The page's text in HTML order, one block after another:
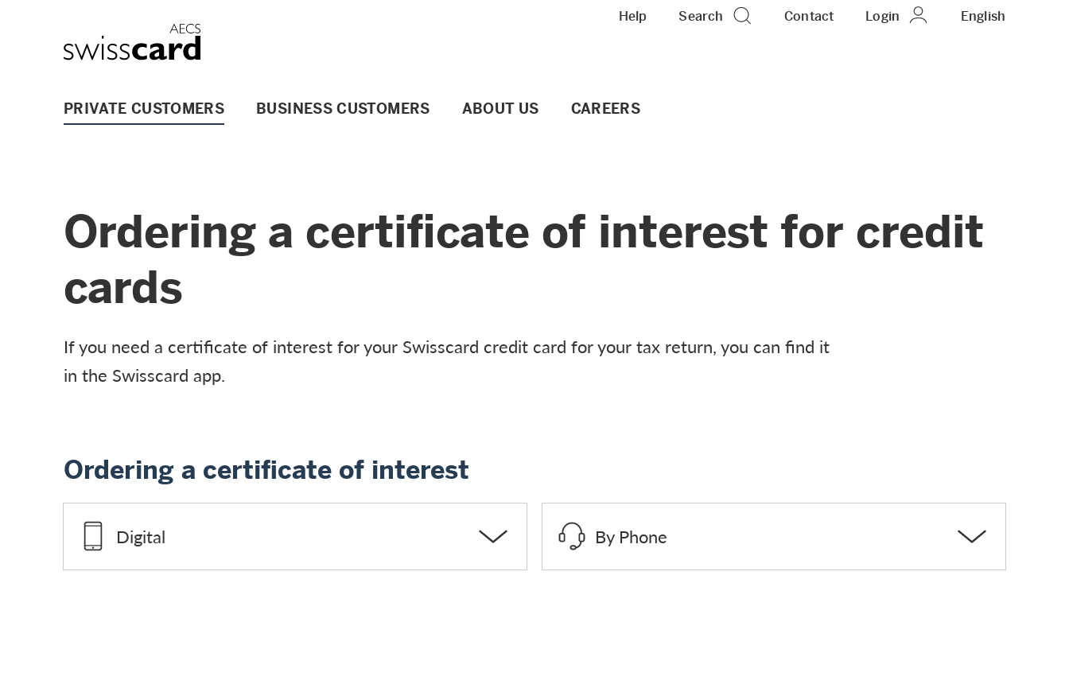
Help Search Contact Login EN
English
Main navigation
PRIVATE CUSTOMERS BUSINESS CUSTOMERS ABOUT US CAREERS
Ordering a certificate of interest for credit
cards
If you need a certificate of interest for your Swisscard credit card for your tax return, you can find it
in the Swisscard app.
Ordering a certificate of interest
Digital By Phone